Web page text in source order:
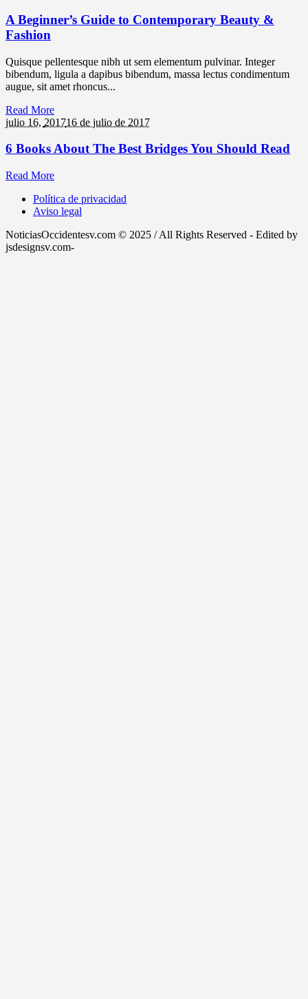
A Beginner’s Guide to Contemporary Beauty &
Fashion
Quisque pellentesque nibh ut sem elementum pulvinar. Integer
bibendum, ligula a dapibus bibendum, massa lectus condimentum
augue, sit amet rhoncus...
Read More
julio 16, 201716 de julio de 2017
6 Books About The Best Bridges You Should Read
Read More
Política de privacidad
Aviso legal
NoticiasOccidentesv.com © 2025 / All Rights Reserved - Edited by
jsdesignsv.com-